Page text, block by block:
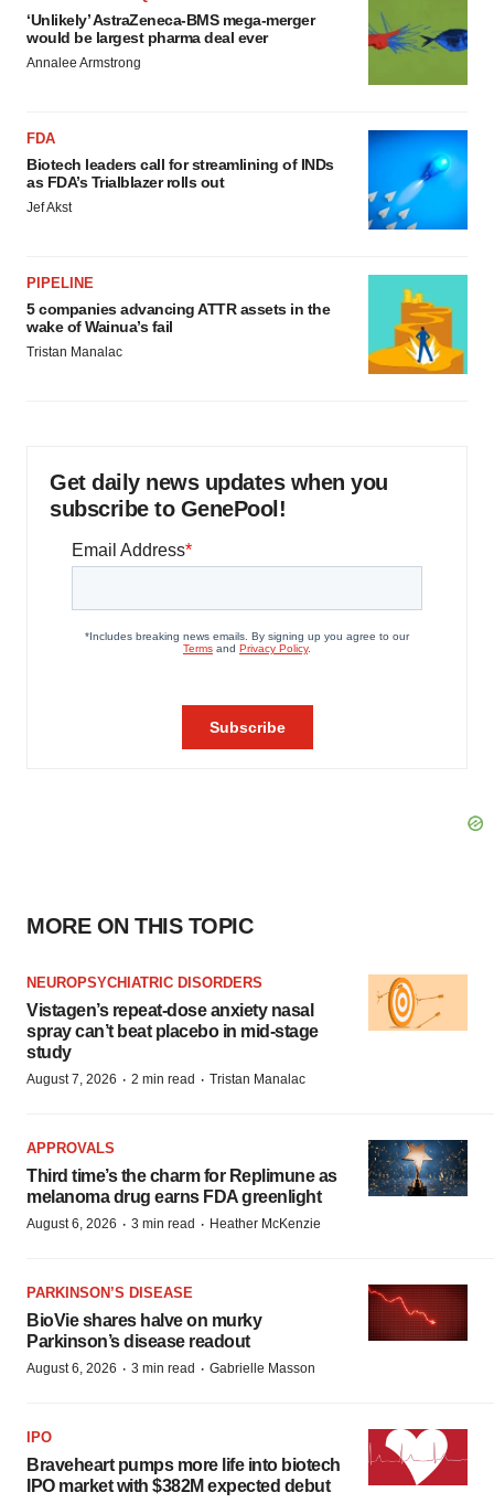
‘Unlikely’ AstraZeneca-BMS mega-merger
would be largest pharma deal ever
Annalee Armstrong
FDA
Biotech leaders call for streamlining of INDs
as FDA’s Trialblazer rolls out
Jef Akst
PIPELINE
5 companies advancing ATTR assets in the
wake of Wainua’s fail
Tristan Manalac
Get daily news updates when you
subscribe to GenePool!
MORE ON THIS TOPIC
NEUROPSYCHIATRIC DISORDERS
Vistagen’s repeat-dose anxiety nasal
spray can’t beat placebo in mid-stage
study
August 7, 2026 · 2 min read · Tristan Manalac
APPROVALS
Third time’s the charm for Replimune as
melanoma drug earns FDA greenlight
August 6, 2026 · 3 min read · Heather McKenzie
PARKINSON’S DISEASE
BioVie shares halve on murky
Parkinson’s disease readout
August 6, 2026 · 3 min read · Gabrielle Masson
IPO
Braveheart pumps more life into biotech
IPO market with $382M expected debut